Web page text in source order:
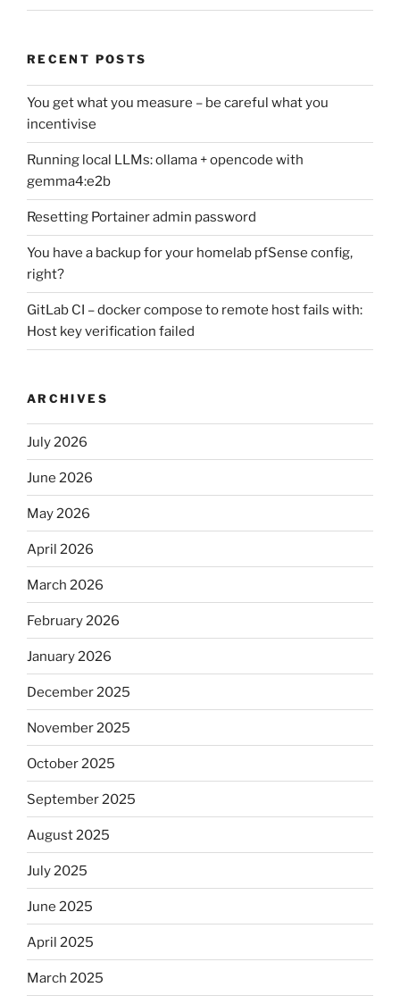
RECENT POSTS
You get what you measure – be careful what you
incentivise
Running local LLMs: ollama + opencode with
gemma4:e2b
Resetting Portainer admin password
You have a backup for your homelab pfSense config,
right?
GitLab CI – docker compose to remote host fails with:
Host key verification failed
ARCHIVES
July 2026
June 2026
May 2026
April 2026
March 2026
February 2026
January 2026
December 2025
November 2025
October 2025
September 2025
August 2025
July 2025
June 2025
April 2025
March 2025